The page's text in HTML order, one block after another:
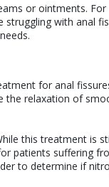
or ointments. For
with anal
for anal
relaxation of
this treatment is
patients suffering
to determine if